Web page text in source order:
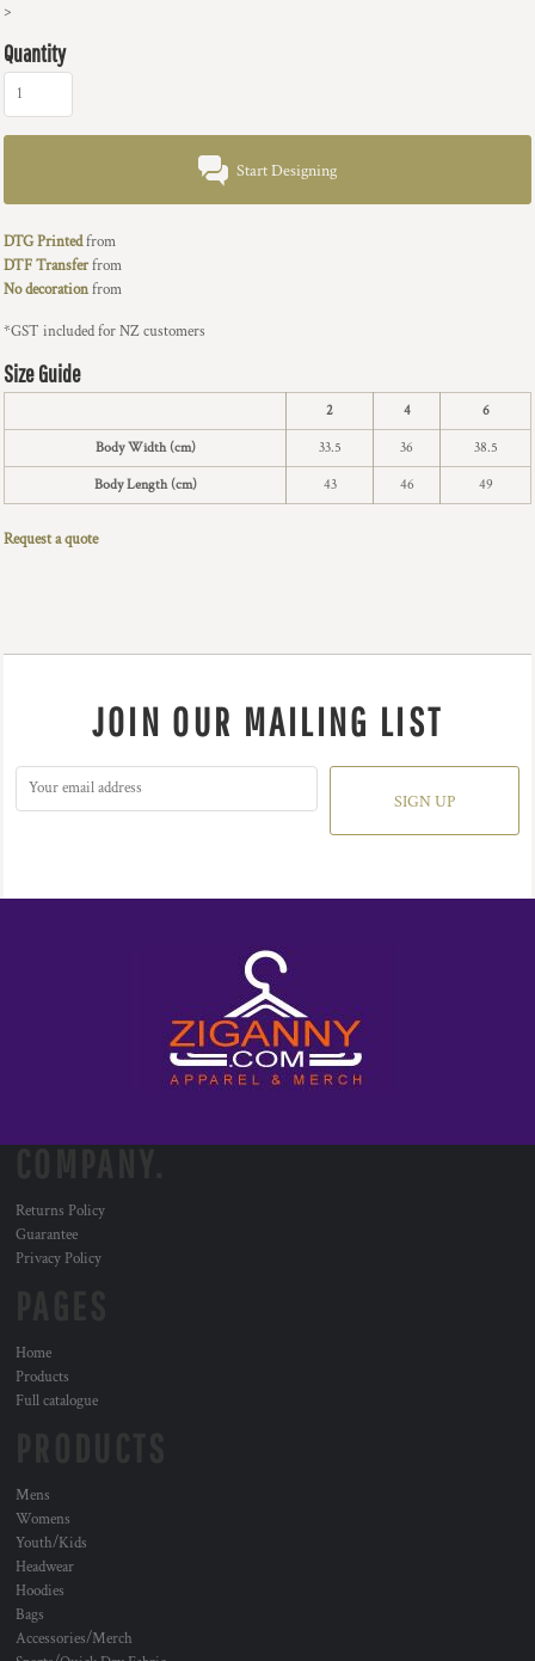
>
Quantity
Start Designing
DTG Printedfrom
DTF Transferfrom
No decorationfrom
*GST included for NZ customers
Size Guide
2 4 6
Body Width (cm) 33.5 36 38.5
Body Length (cm) 43 46 49
Request a quote
JOIN OUR MAILING LIST
SIGN UP
Returns Policy
Guarantee
Privacy Policy
Home
Products
Full catalogue
Mens
Womens
Youth/Kids
Headwear
Hoodies
Bags
Accessories/Merch